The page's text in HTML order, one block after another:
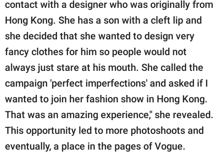
contact with a designer who was originally from
Hong Kong. She has a son with a cleft lip and
she decided that she wanted to design very
fancy clothes for him so people would not
always just stare at his mouth. She called the
campaign 'perfect imperfections' and asked if I
wanted to join her fashion show in Hong Kong.
That was an amazing experience," she revealed.
This opportunity led to more photoshoots and
eventually, a place in the pages of Vogue.